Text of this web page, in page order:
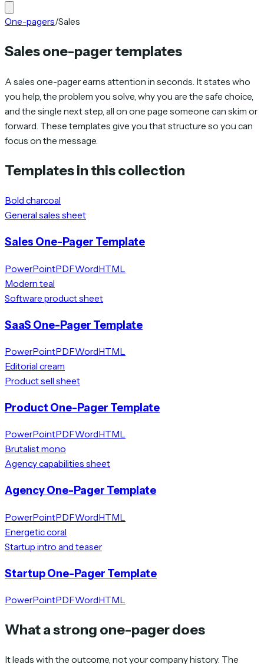
One-pagers/Sales
Sales one-pager templates
A sales one-pager earns attention in seconds. It states who
you help, the problem you solve, why you are the safe choice,
and the single next step, all on one page someone can skim or
forward. These templates give you that structure so you can
focus on the message.
Templates in this collection
Bold charcoal
General sales sheet
Sales One-Pager Template
PowerPointPDFWordHTML
Modern teal
Software product sheet
SaaS One-Pager Template
PowerPointPDFWordHTML
Editorial cream
Product sell sheet
Product One-Pager Template
PowerPointPDFWordHTML
Brutalist mono
Agency capabilities sheet
Agency One-Pager Template
PowerPointPDFWordHTML
Energetic coral
Startup intro and teaser
Startup One-Pager Template
PowerPointPDFWordHTML
What a strong one-pager does
It leads with the outcome, not your company history. The